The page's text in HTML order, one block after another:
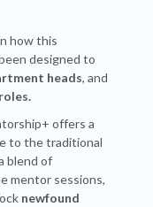
how this
designed to
heads, and
offers a
to the traditional
blend of
mentor sessions,
newfound